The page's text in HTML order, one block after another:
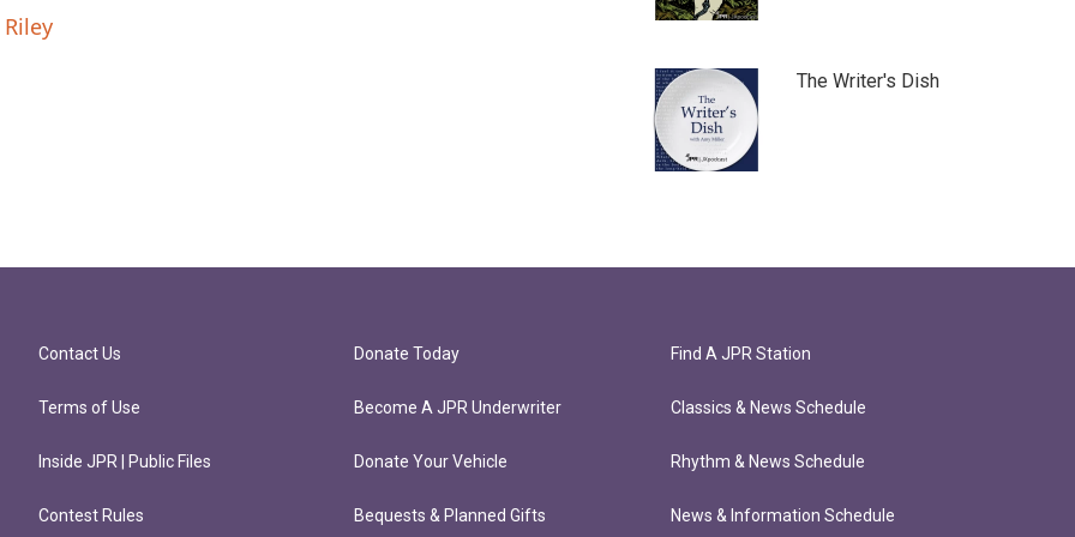
The Writer's Dish
Contact Us
Terms of Use
Inside JPR | Public Files
Contest Rules
Donate Today
Become A JPR Underwriter
Donate Your Vehicle
Bequests & Planned Gifts
Find A JPR Station
Classics & News Schedule
Rhythm & News Schedule
News & Information Schedule